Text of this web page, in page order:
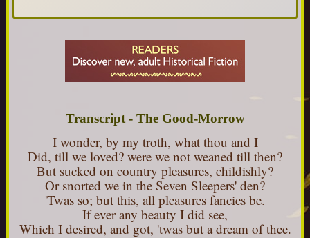
Transcript - The Good-Morrow
I wonder, by my troth, what thou and I
Did, till we loved? were we not weaned till then?
But sucked on country pleasures, childishly?
Or snorted we in the Seven Sleepers' den?
'Twas so; but this, all pleasures fancies be.
If ever any beauty I did see,
Which I desired, and got, 'twas but a dream of thee.